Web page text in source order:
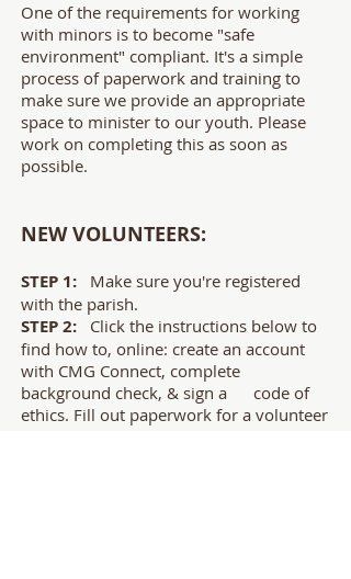
One of the requirements for working
with minors is to become "safe
environment" compliant. It's a simple
process of paperwork and training to
make sure we provide an appropriate
space to minister to our youth. Please
work on completing this as soon as
possible.
NEW VOLUNTEERS:
STEP 1:
Make sure you're registered
with the parish.
STEP 2: Click the instructions below to
find how to, online: create an account
with CMG Connect, complete
background check, & sign a code of
ethics. Fill out paperwork for a volunteer